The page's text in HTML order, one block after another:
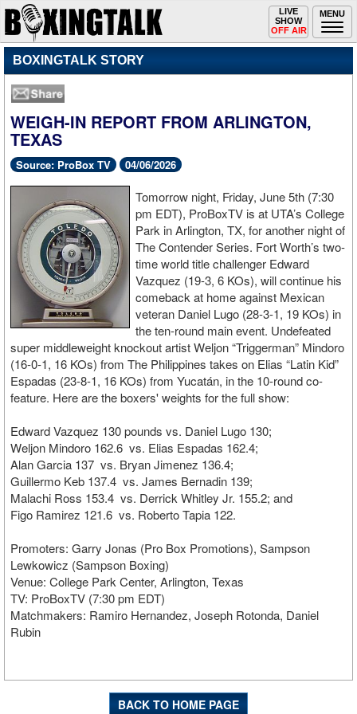
MENU
Toggle
navigation
LIVE
SHOW
OFF AIR
BOXINGTALK STORY
WEIGH-IN REPORT FROM ARLINGTON,
TEXAS
Source: ProBox TV 04/06/2026
Tomorrow night, Friday, June 5th (7:30
pm EDT), ProBoxTV is at UTA’s College
Park in Arlington, TX, for another night of
The Contender Series. Fort Worth’s two-
time world title challenger Edward
Vazquez (19-3, 6 KOs), will continue his
comeback at home against Mexican
veteran Daniel Lugo (28-3-1, 19 KOs) in
the ten-round main event. Undefeated
super middleweight knockout artist Weljon “Triggerman” Mindoro
(16-0-1, 16 KOs) from The Philippines takes on Elias “Latin Kid”
Espadas (23-8-1, 16 KOs) from Yucatán, in the 10-round co-
feature. Here are the boxers' weights for the full show:
Edward Vazquez 130 pounds vs. Daniel Lugo 130;
Weljon Mindoro 162.6 vs. Elias Espadas 162.4;
Alan Garcia 137 vs. Bryan Jimenez 136.4;
Guillermo Keb 137.4 vs. James Bernadin 139;
Malachi Ross 153.4 vs. Derrick Whitley Jr. 155.2; and
Figo Ramirez 121.6 vs. Roberto Tapia 122.
Promoters: Garry Jonas (Pro Box Promotions), Sampson
Lewkowicz (Sampson Boxing)
Venue: College Park Center, Arlington, Texas
TV: ProBoxTV (7:30 pm EDT)
Matchmakers: Ramiro Hernandez, Joseph Rotonda, Daniel
Rubin
BACK TO HOME PAGE